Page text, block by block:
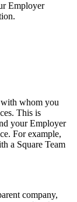
Employer
whom you
This is
your Employer
For example,
a Square Team
company,